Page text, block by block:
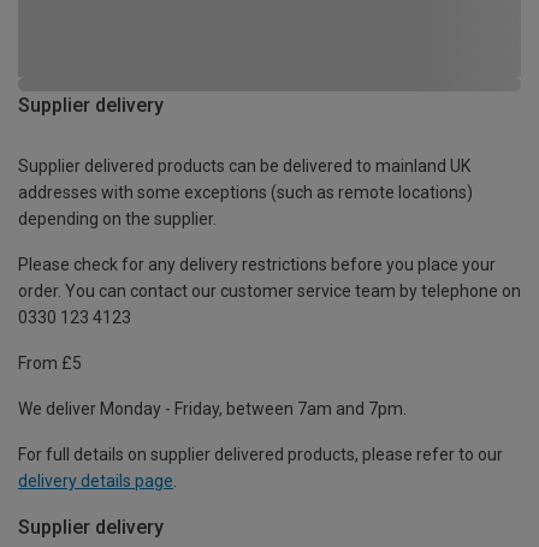
Supplier delivery
Supplier delivered products can be delivered to mainland UK
addresses with some exceptions (such as remote locations)
depending on the supplier.
Please check for any delivery restrictions before you place your
order. You can contact our customer service team by telephone on
0330 123 4123
From £5
We deliver Monday - Friday, between 7am and 7pm.
For full details on supplier delivered products, please refer to our
delivery details page
Supplier delivery